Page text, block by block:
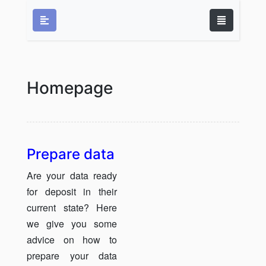
Homepage
Prepare data
Are your data ready
for deposit in their
current state? Here
we give you some
advice on how to
prepare your data